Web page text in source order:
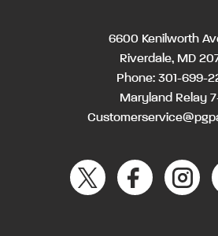
6600 Kenilworth
Riverdale, MD
Phone: 301-699-
Maryland Relay 7-